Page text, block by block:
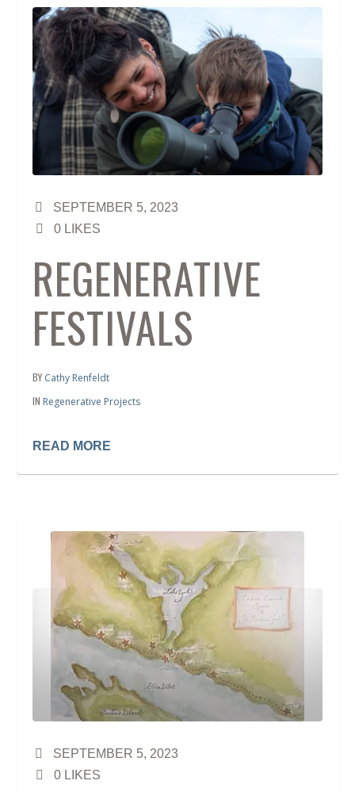
SEPTEMBER 5, 2023
0 LIKES
REGENERATIVE
FESTIVALS
BY Cathy Renfeldt
IN Regenerative Projects
READ MORE
SEPTEMBER 5, 2023
0 LIKES